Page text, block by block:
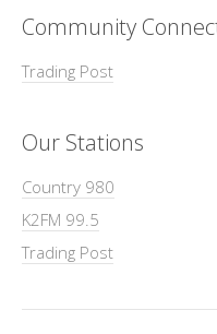
Community
Trading Post
Our Stations
Country 980
K2FM 99.5
Trading Post